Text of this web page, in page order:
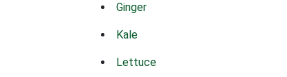
Ginger
Kale
Lettuce